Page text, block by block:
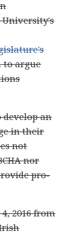
to argue
develop an
in their
not
nor
pro-
2016 from